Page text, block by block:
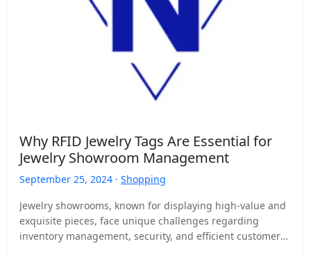
Why RFID Jewelry Tags Are Essential for
Jewelry Showroom Management
September 25, 2024 · Shopping
Jewelry showrooms, known for displaying high-value and
exquisite pieces, face unique challenges regarding
inventory management, security, and efficient customer